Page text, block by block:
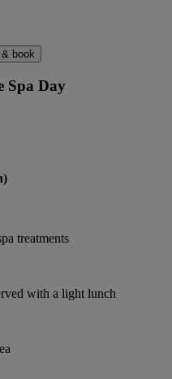
book
Spa Day
treatments
with a light lunch